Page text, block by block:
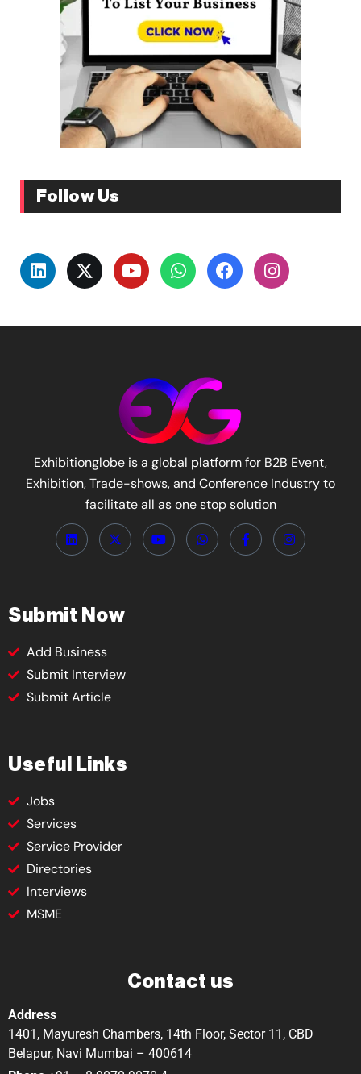
Follow Us
Exhibitionglobe is a global platform for B2B Event,
Exhibition, Trade-shows, and Conference Industry to
facilitate all as one stop solution
Submit Now
Add Business
Submit Interview
Submit Article
Useful Links
Jobs
Services
Service Provider
Directories
Interviews
MSME
Contact us
Address
1401, Mayuresh Chambers, 14th Floor, Sector 11, CBD
Belapur, Navi Mumbai – 400614